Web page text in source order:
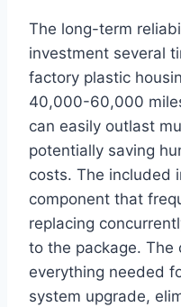
The long-term
investment several
factory plastic
40,000-60,000
can easily outlast
potentially saving
costs. The included
component that
replacing
to the package. The
everything needed
system upgrade,